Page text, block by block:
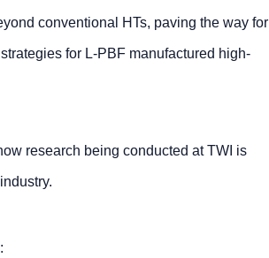
conventional HTs, paving the way for
for L-PBF manufactured high-
research being conducted at TWI is